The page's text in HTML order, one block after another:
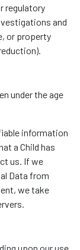
regulatory
and
or property
under the age
information
a Child has
us. If we
Data from
we take